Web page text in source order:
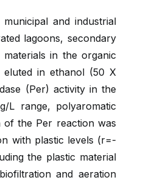
and industrial
lagoons, secondary
in the organic
eluted in ethanol (50 X
(Per) activity in the
L range, polyaromatic
of the Per reaction was
with plastic levels (r=-
the plastic material
and aeration